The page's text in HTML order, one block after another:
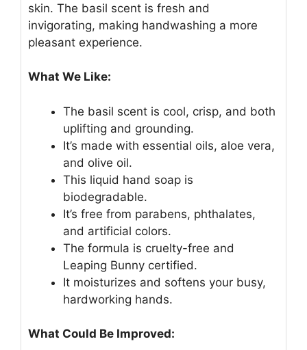
skin. The basil scent is fresh and
invigorating, making handwashing a more
pleasant experience.
What We Like:
The basil scent is cool, crisp, and both
uplifting and grounding.
It’s made with essential oils, aloe vera,
and olive oil.
This liquid hand soap is
biodegradable.
It’s free from parabens, phthalates,
and artificial colors.
The formula is cruelty-free and
Leaping Bunny certified.
It moisturizes and softens your busy,
hardworking hands.
What Could Be Improved: